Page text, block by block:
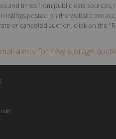
and times from public data
posted on the website are
or canceled auction, click on the
alerts for new storage